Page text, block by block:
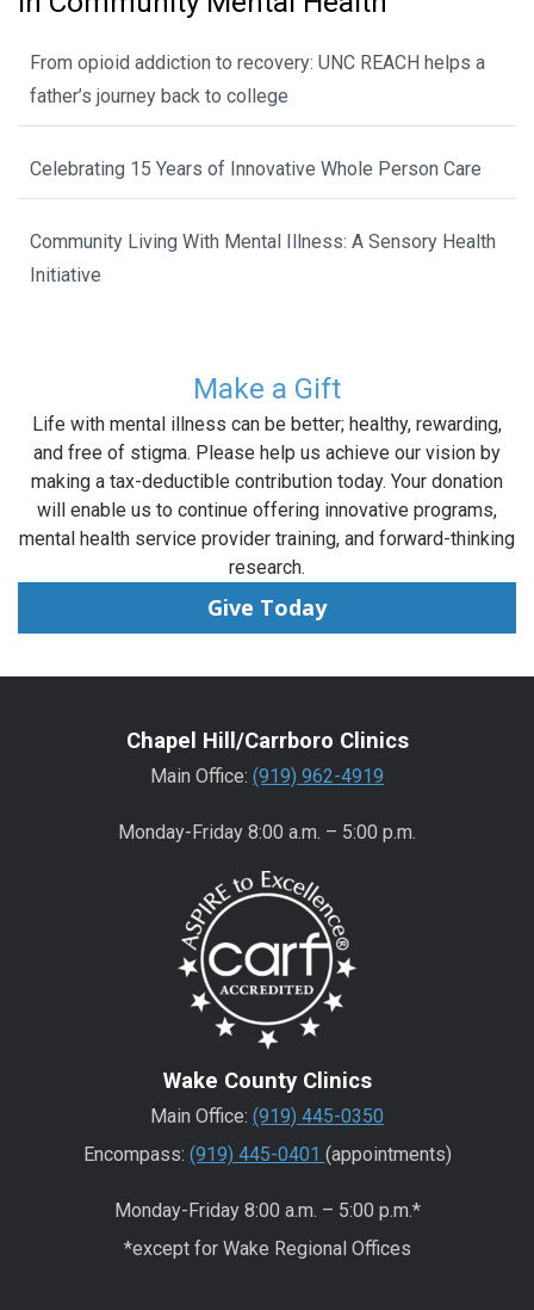
From opioid addiction to recovery: UNC REACH helps a
father’s journey back to college
Celebrating 15 Years of Innovative Whole Person Care
Community Living With Mental Illness: A Sensory Health
Initiative
Make a Gift
Life with mental illness can be better; healthy, rewarding,
and free of stigma. Please help us achieve our vision by
making a tax-deductible contribution today. Your donation
will enable us to continue offering innovative programs,
mental health service provider training, and forward-thinking
research.
Give Today
Chapel Hill/Carrboro Clinics
Main Office: (919) 962-4919
Monday-Friday 8:00 a.m. – 5:00 p.m.
Wake County Clinics
Main Office: (919) 445-0350
Encompass: (919) 445-0401 (appointments)
Monday-Friday 8:00 a.m. – 5:00 p.m.*
*except for Wake Regional Offices